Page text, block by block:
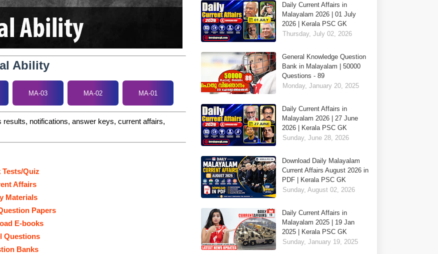
Ability
MA-03 MA-02 MA-01
results, notifications, answer keys, current affairs,
Tests/Quiz
Affairs
Materials
Papers
E-books
Questions
Banks
Daily Current Affairs in
Malayalam 2026 | 01 July
2026 | Kerala PSC GK
Thursday, July 02, 2026
General Knowledge Question
Bank in Malayalam | 50000
Questions - 89
Monday, January 20, 2025
Daily Current Affairs in
Malayalam 2026 | 27 June
2026 | Kerala PSC GK
Sunday, June 28, 2026
Download Daily Malayalam
Current Affairs August 2026 in
PDF | Kerala PSC GK
Sunday, August 02, 2026
Daily Current Affairs in
Malayalam 2025 | 19 Jan
2025 | Kerala PSC GK
Sunday, January 19, 2025